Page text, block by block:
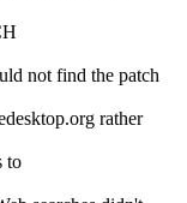
not find the patch
rather
to